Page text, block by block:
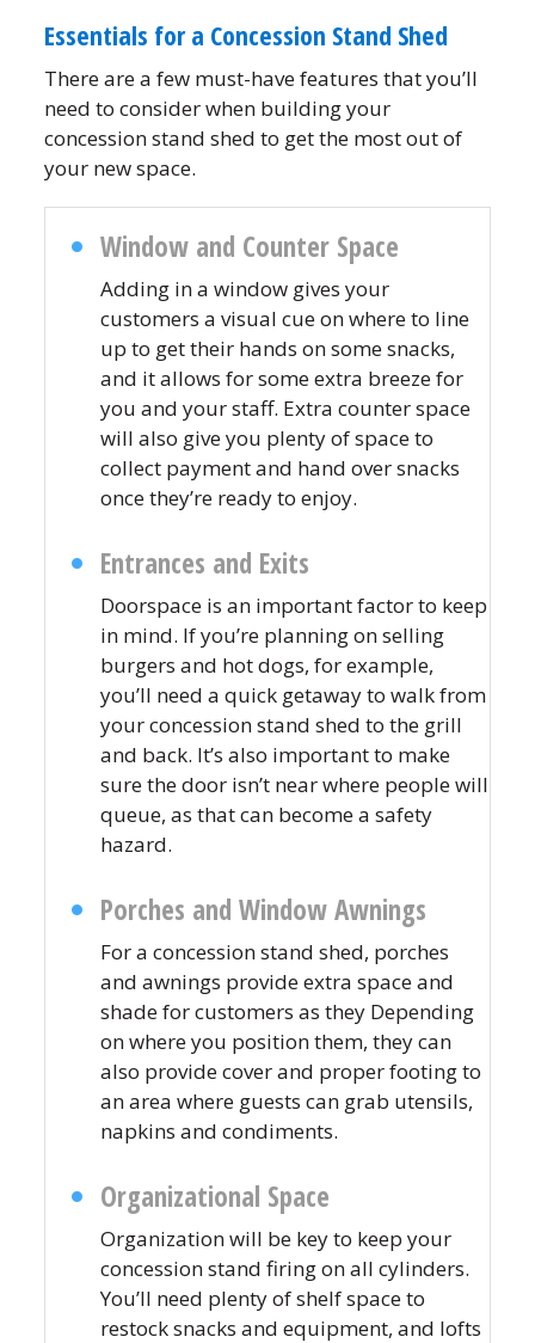
Essentials for a Concession Stand Shed
There are a few must-have features that you’ll
need to consider when building your
concession stand shed to get the most out of
your new space.
Window and Counter Space
Adding in a window gives your
customers a visual cue on where to line
up to get their hands on some snacks,
and it allows for some extra breeze for
you and your staff. Extra counter space
will also give you plenty of space to
collect payment and hand over snacks
once they’re ready to enjoy.
Entrances and Exits
Doorspace is an important factor to keep
in mind. If you’re planning on selling
burgers and hot dogs, for example,
you’ll need a quick getaway to walk from
your concession stand shed to the grill
and back. It’s also important to make
sure the door isn’t near where people will
queue, as that can become a safety
hazard.
Porches and Window Awnings
For a concession stand shed, porches
and awnings provide extra space and
shade for customers as they Depending
on where you position them, they can
also provide cover and proper footing to
an area where guests can grab utensils,
napkins and condiments.
Organizational Space
Organization will be key to keep your
concession stand firing on all cylinders.
You’ll need plenty of shelf space to
restock snacks and equipment, and lofts